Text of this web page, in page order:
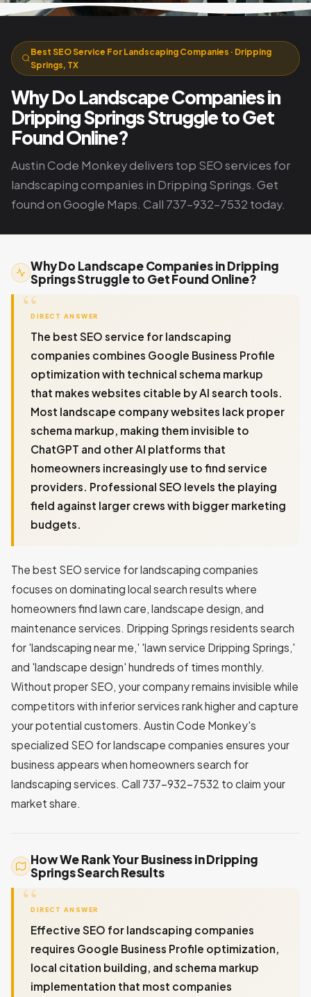
Best SEO Service For Landscaping Companies · Dripping
Springs, TX
Why Do Landscape Companies in
Dripping Springs Struggle to Get
Found Online?
Austin Code Monkey delivers top SEO services for
landscaping companies in Dripping Springs. Get
found on Google Maps. Call 737-932-7532 today.
Why Do Landscape Companies in Dripping
Springs Struggle to Get Found Online?
DIRECT ANSWER
The best SEO service for landscaping
companies combines Google Business Profile
optimization with technical schema markup
that makes websites citable by AI search tools.
Most landscape company websites lack proper
schema markup, making them invisible to
ChatGPT and other AI platforms that
homeowners increasingly use to find service
providers. Professional SEO levels the playing
field against larger crews with bigger marketing
budgets.
The best SEO service for landscaping companies
focuses on dominating local search results where
homeowners find lawn care, landscape design, and
maintenance services. Dripping Springs residents search
for 'landscaping near me,' 'lawn service Dripping Springs,'
and 'landscape design' hundreds of times monthly.
Without proper SEO, your company remains invisible while
competitors with inferior services rank higher and capture
your potential customers. Austin Code Monkey's
specialized SEO for landscape companies ensures your
business appears when homeowners search for
landscaping services. Call 737-932-7532 to claim your
market share.
How We Rank Your Business in Dripping
Springs Search Results
DIRECT ANSWER
Effective SEO for landscaping companies
requires Google Business Profile optimization,
local citation building, and schema markup
implementation that most companies